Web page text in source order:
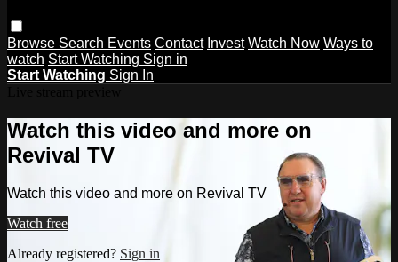
Browse Search Events Contact Invest Watch Now Ways to
watch Start Watching Sign in
Start Watching Sign In
Watch this video and more on
Revival TV
Watch this video and more on Revival TV
Watch free
Already registered? Sign in